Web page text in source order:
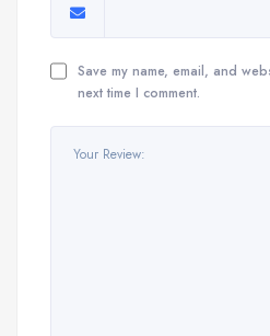
Save my name, email, and
next time I comment.